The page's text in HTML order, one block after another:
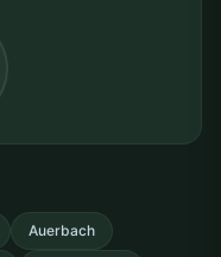
Auerbach